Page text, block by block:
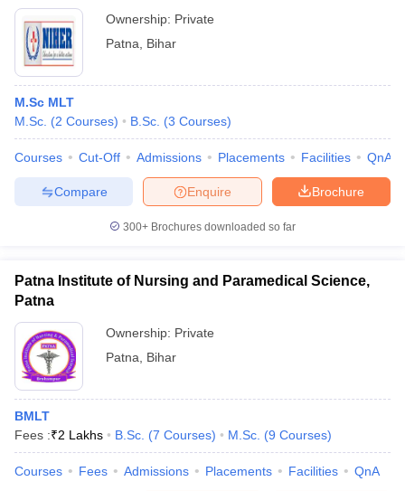
Ownership: Private
Patna
Bihar
M.Sc MLT
M.Sc. (2 Courses) B.Sc. (3 Courses)
Courses Cut-Off Admissions Placements Facilities QnA
Brochure
Enquire
Compare
300+ Brochures downloaded so far
Patna Institute of Nursing and Paramedical Science,
Patna
Ownership: Private
Patna
Bihar
BMLT
Fees :₹2 Lakhs B.Sc. (7 Courses) M.Sc. (9 Courses)
Courses Fees Admissions Placements Facilities QnA